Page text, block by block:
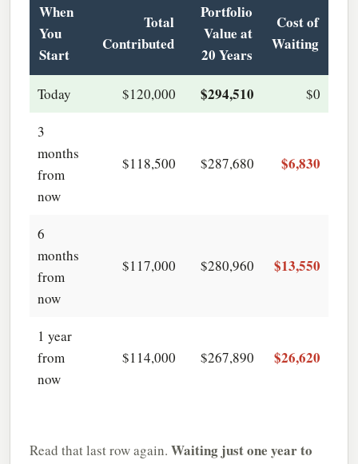
When
You
Start
Total
Contributed
Portfolio
Value at
20 Years
Cost of
Waiting
Today $120,000 $294,510 $0
3
months
from
now
$118,500 $287,680 $6,830
6
months
from
now
$117,000 $280,960 $13,550
1 year
from
now
$114,000 $267,890 $26,620
Read that last row again. Waiting just one year to